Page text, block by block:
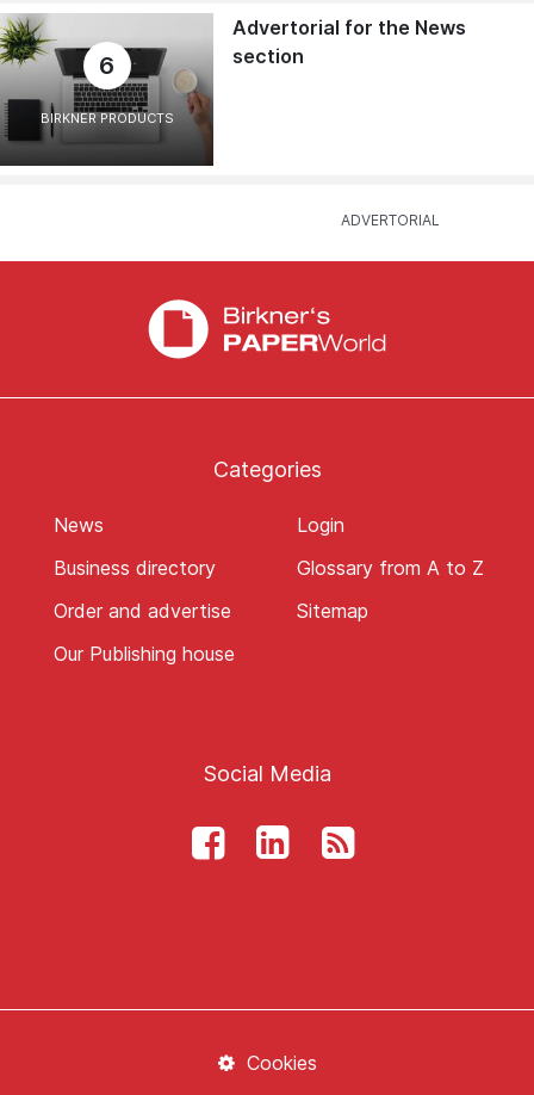
6
BIRKNER PRODUCTS
Advertorial for the News
section
Categories
News
Business directory
Order and advertise
Our Publishing house
Login
Glossary from A to Z
Sitemap
Social Media
Cookies